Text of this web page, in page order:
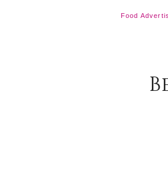
Food